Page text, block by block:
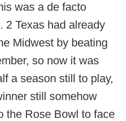
was a de facto
2 Texas had already
Midwest by beating
so now it was
a season still to play,
still somehow
the Rose Bowl to face